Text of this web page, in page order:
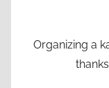
Organizing a